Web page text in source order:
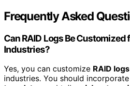
Frequently Asked
Can RAID Logs Be Customized
Industries?
Yes, you can customize RAID logs
industries. You should incorporate